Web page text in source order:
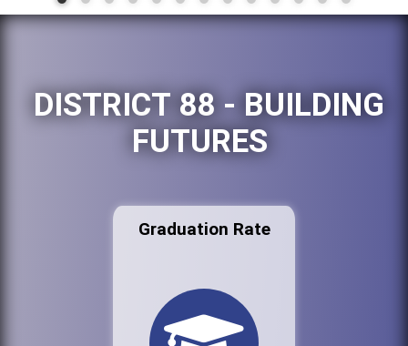
DISTRICT 88 - BUILDING
FUTURES
Graduation Rate